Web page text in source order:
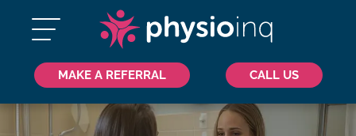
MAKE A REFERRAL CALL US